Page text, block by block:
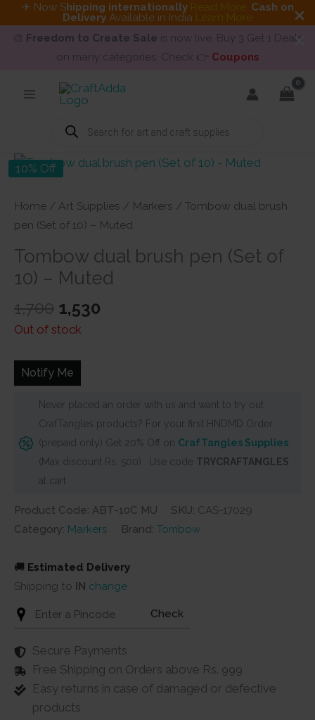
✈ Now Shipping internationally Read More. Cash on
Delivery Available in India Learn More
🎨 Freedom to Create Sale is now live. Buy 3 Get 1 Deals
on many categories. Check 👉 Coupons
Products
search
10% Off
Home / Art Supplies / Markers / Tombow dual brush
pen (Set of 10) – Muted
Tombow dual brush pen (Set of
10) – Muted
1,700 Original
price
₹1,700.
1,530
Out of stock
Notify Me
Never placed an order with us and want to try out
CrafTangles products? For your first HNDMD Order
(prepaid only) Get 20% Off on CrafTangles Supplies
(Max discount Rs. 500) . Use code TRYCRAFTANGLES
at cart
Product Code: ABT-10C MU SKU: CAS-17029
Category: Markers Brand: Tombow
🚚 Estimated Delivery
Shipping to IN change
Check
Secure Payments
Free Shipping on Orders above Rs. 999
Easy returns in case of damaged or defective
products